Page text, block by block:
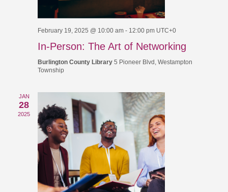
February 19, 2025 @ 10:00 am - 12:00 pm UTC+0
In-Person: The Art of Networking
Burlington County Library 5 Pioneer Blvd, Westampton
Township
JAN
28
2025